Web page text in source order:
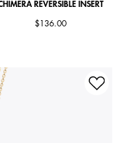
REVERSIBLE INSERT
$136.00